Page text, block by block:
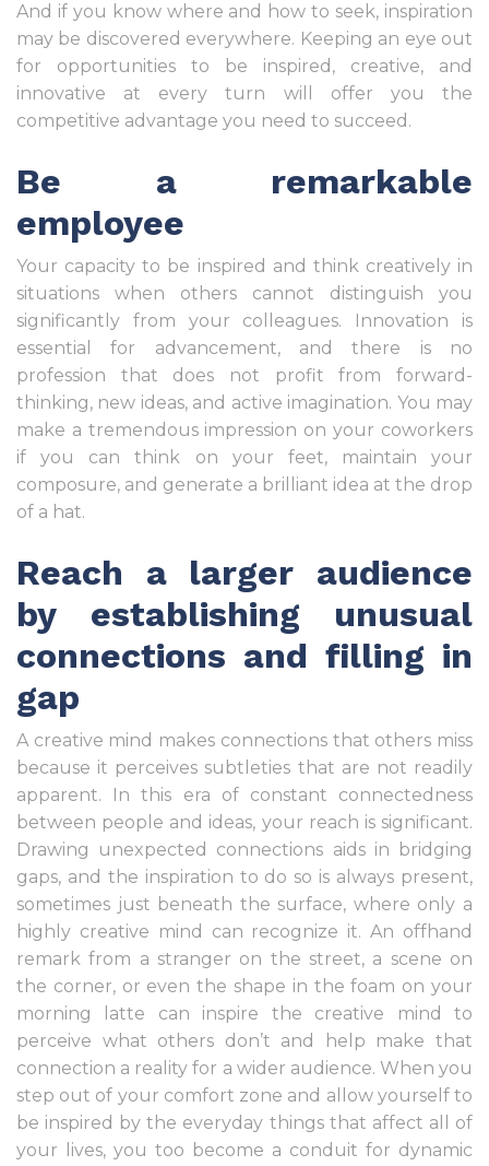
And if you know where and how to seek, inspiration
may be discovered everywhere. Keeping an eye out
for opportunities to be inspired, creative, and
innovative at every turn will offer you the
competitive advantage you need to succeed.
Be a remarkable
employee
Your capacity to be inspired and think creatively in
situations when others cannot distinguish you
significantly from your colleagues. Innovation is
essential for advancement, and there is no
profession that does not profit from forward-
thinking, new ideas, and active imagination. You may
make a tremendous impression on your coworkers
if you can think on your feet, maintain your
composure, and generate a brilliant idea at the drop
of a hat.
Reach a larger audience
by establishing unusual
connections and filling in
gap
A creative mind makes connections that others miss
because it perceives subtleties that are not readily
apparent. In this era of constant connectedness
between people and ideas, your reach is significant.
Drawing unexpected connections aids in bridging
gaps, and the inspiration to do so is always present,
sometimes just beneath the surface, where only a
highly creative mind can recognize it. An offhand
remark from a stranger on the street, a scene on
the corner, or even the shape in the foam on your
morning latte can inspire the creative mind to
perceive what others don’t and help make that
connection a reality for a wider audience. When you
step out of your comfort zone and allow yourself to
be inspired by the everyday things that affect all of
your lives, you too become a conduit for dynamic